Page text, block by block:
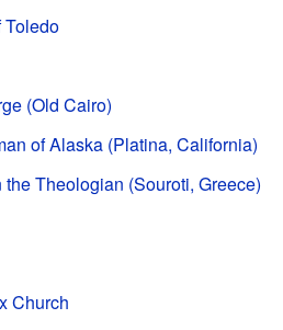
Toledo
(Old Cairo)
of Alaska (Platina, California)
the Theologian (Souroti, Greece)
Church